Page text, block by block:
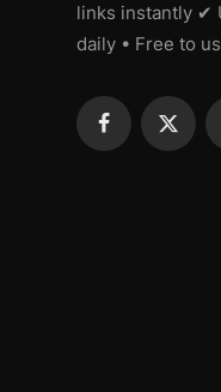
links instantly ✔
daily • Free to